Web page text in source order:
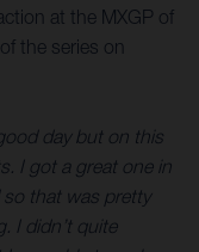
at the MXGP of
the series on
day but on this
I got a great one in
that was pretty
I didn’t quite